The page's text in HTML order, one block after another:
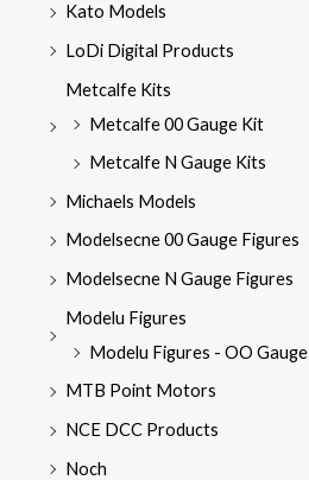
Kato Models
LoDi Digital Products
Metcalfe Kits
Metcalfe 00 Gauge Kit
Metcalfe N Gauge Kits
Michaels Models
Modelsecne 00 Gauge Figures
Modelsecne N Gauge Figures
Modelu Figures
Modelu Figures - OO Gauge
MTB Point Motors
NCE DCC Products
Noch